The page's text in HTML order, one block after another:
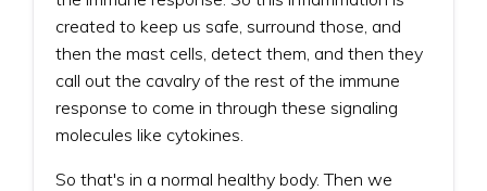
created to keep us safe, surround those, and
then the mast cells, detect them, and then they
call out the cavalry of the rest of the immune
response to come in through these signaling
molecules like cytokines.
So that's in a normal healthy body. Then we